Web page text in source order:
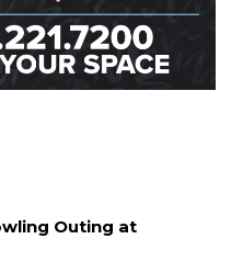
Outing at